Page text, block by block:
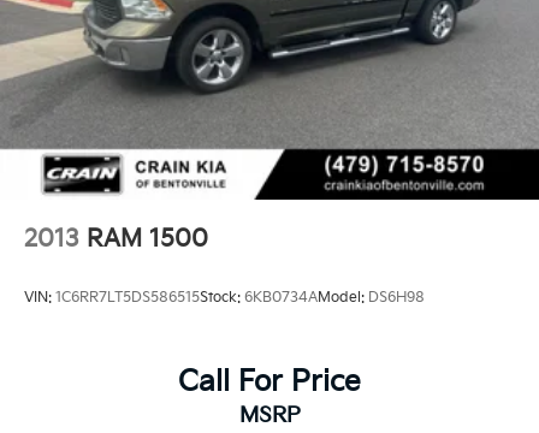
2013 RAM 1500
VIN: 1C6RR7LT5DS586515Stock: 6KB0734AModel: DS6H98
Call For Price
MSRP